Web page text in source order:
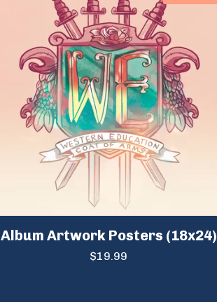
Album Artwork Posters (18x24)
$19.99